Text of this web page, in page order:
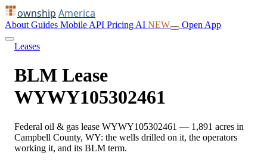
ownship America
About Guides Mobile API Pricing AI NEW Open App
Leases
BLM Lease
WYWY105302461
Federal oil & gas lease WYWY105302461 — 1,891 acres in
Campbell County, WY: the wells drilled on it, the operators
working it, and its BLM term.